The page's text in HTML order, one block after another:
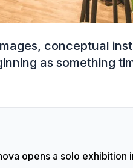
conceptual
as something
opens a solo exhibition